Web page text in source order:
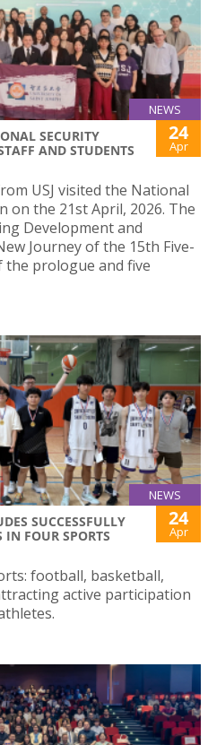
NEWS
SECURITY
AND STUDENTS
24
Apr
USJ visited the National
on the 21st April, 2026. The
Development and
Journey of the 15th Five-
the prologue and five
NEWS
SUCCESSFULLY
FOUR SPORTS
24
Apr
football, basketball,
active participation